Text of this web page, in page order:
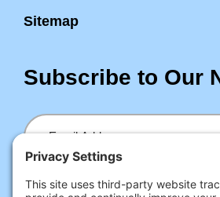
Sitemap
Subscribe to Our
Email
Submit